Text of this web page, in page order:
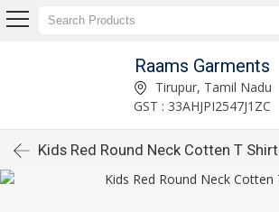
Raams Garments
Tirupur, Tamil Nadu
GST : 33AHJPI2547J1ZC
Kids Red Round Neck Cotten T Shirt